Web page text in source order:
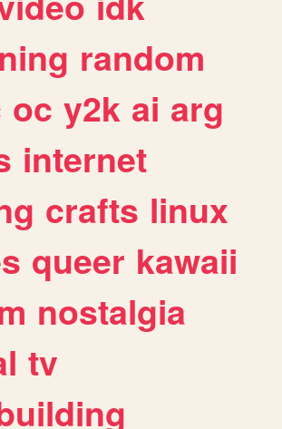
random
oc y2k ai arg
internet
crafts linux
queer kawaii
nostalgia
tv